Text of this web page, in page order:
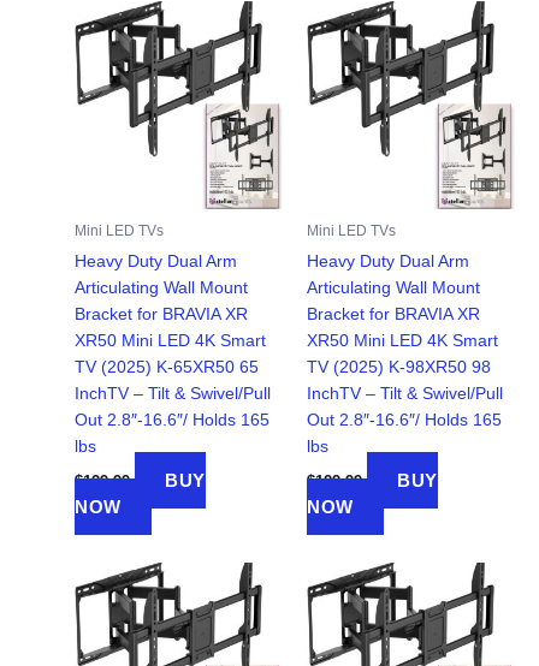
Mini LED TVs
Heavy Duty Dual Arm
Articulating Wall Mount
Bracket for BRAVIA XR
XR50 Mini LED 4K Smart
TV (2025) K-65XR50 65
InchTV – Tilt & Swivel/Pull
Out 2.8″-16.6″/ Holds 165
lbs
$129.99
BUY
NOW
Mini LED TVs
Heavy Duty Dual Arm
Articulating Wall Mount
Bracket for BRAVIA XR
XR50 Mini LED 4K Smart
TV (2025) K-98XR50 98
InchTV – Tilt & Swivel/Pull
Out 2.8″-16.6″/ Holds 165
lbs
$129.99
BUY
NOW